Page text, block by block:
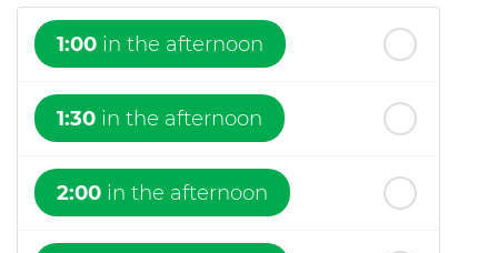
1:00 in the afternoon
1:30 in the afternoon
2:00 in the afternoon